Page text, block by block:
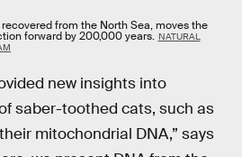
from the North Sea, moves the
forward by 200,000 years. NATURAL
new insights into
saber-toothed cats, such as
mitochondrial DNA,” says